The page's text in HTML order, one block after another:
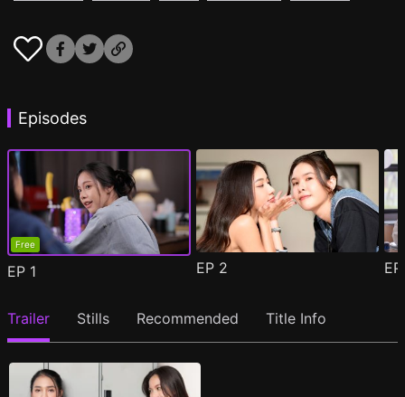
Episodes
Free
EP 1 EP 2
Trailer Stills Recommended Title Info